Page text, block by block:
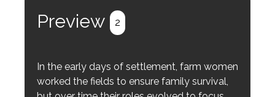
Preview 2
In the early days of settlement, farm women
worked the fields to ensure family survival,